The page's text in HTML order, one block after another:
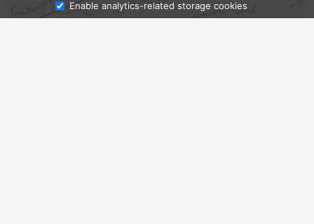
Enable analytics-related storage cookies